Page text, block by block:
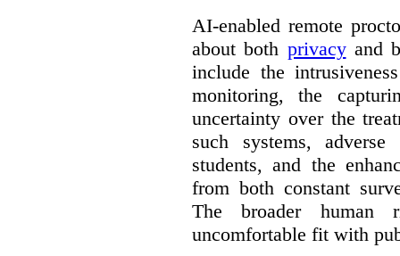
AI-enabled remote
about both privacyand
include the
monitoring, the
uncertainty over the
such systems,
students, and the
from both constant
The broader human
uncomfortable fit with